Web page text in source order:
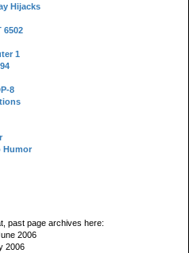
Hijacks
6502
1
8
Humor
past page archives here:
2006
2006